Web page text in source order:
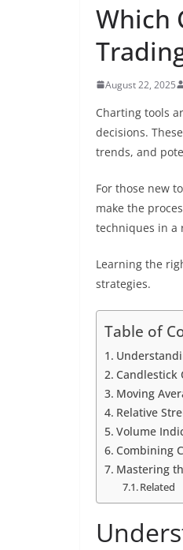
Which
August 22, 2025
Charting tools
decisions.
trends, and
For those new
make the
techniques in a
Learning the
strategies.
Table of
Candlestick
Moving
Relative
Volume
Combining
Mastering
Related